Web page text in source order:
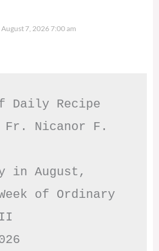
August 7, 2026 7:00 am
Daily Recipe
Nicanor F.
in August,
of Ordinary
II